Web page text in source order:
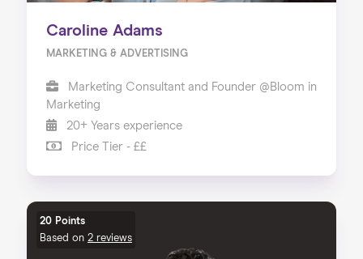
Caroline Adams
MARKETING & ADVERTISING
Marketing Consultant and Founder @Bloom in
Marketing
20+ Years experience
Price Tier - ££
20 Points
Based on 2 reviews